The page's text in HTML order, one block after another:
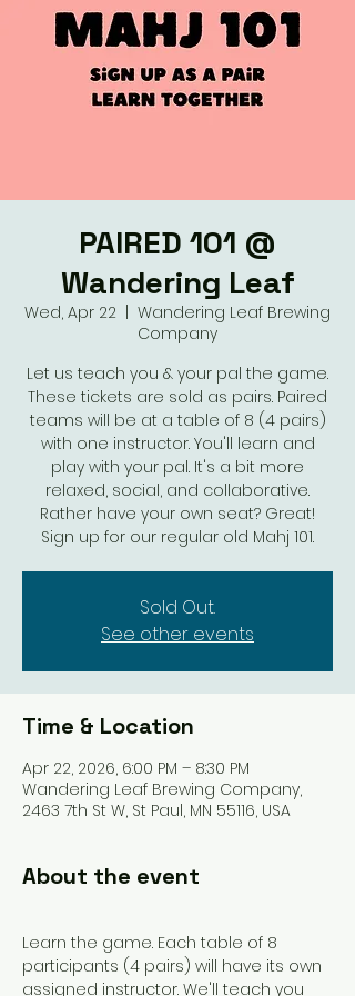
PAIRED 101 @
Wandering Leaf
Wed, Apr 22
Wandering Leaf Brewing
Company
Let us teach you & your pal the game.
These tickets are sold as pairs. Paired
teams will be at a table of 8 (4 pairs)
with one instructor. You'll learn and
play with your pal. It's a bit more
relaxed, social, and collaborative.
Rather have your own seat? Great!
Sign up for our regular old Mahj 101.
Sold Out.
See other events
Time & Location
Apr 22, 2026, 6:00 PM – 8:30 PM
Wandering Leaf Brewing Company,
2463 7th St W, St Paul, MN 55116, USA
About the event
Learn the game. Each table of 8
participants (4 pairs) will have its own
assigned instructor. We'll teach you